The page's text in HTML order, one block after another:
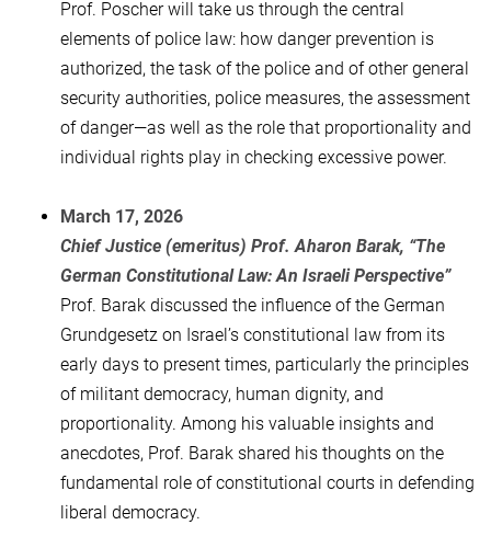
Prof. Poscher will take us through the central
elements of police law: how danger prevention is
authorized, the task of the police and of other general
security authorities, police measures, the assessment
of danger—as well as the role that proportionality and
individual rights play in checking excessive power.
March 17, 2026
Chief Justice (emeritus) Prof. Aharon Barak, “The
German Constitutional Law: An Israeli Perspective”
Prof. Barak discussed the influence of the German
Grundgesetz on Israel’s constitutional law from its
early days to present times, particularly the principles
of militant democracy, human dignity, and
proportionality. Among his valuable insights and
anecdotes, Prof. Barak shared his thoughts on the
fundamental role of constitutional courts in defending
liberal democracy.